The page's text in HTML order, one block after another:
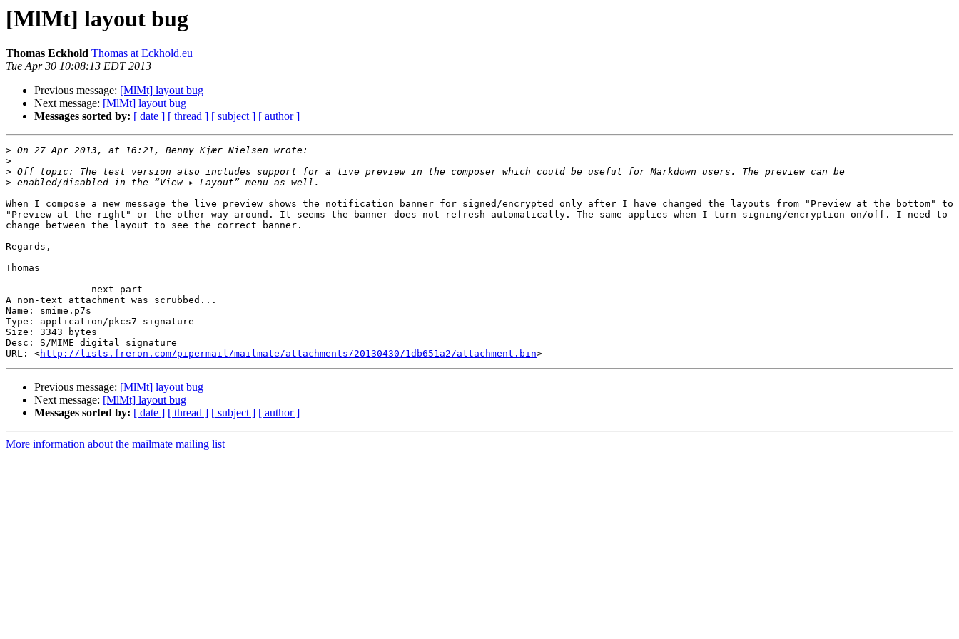
[MlMt] layout bug
Thomas Eckhold Thomas at Eckhold.eu
Tue Apr 30 10:08:13 EDT 2013
Previous message: [MlMt] layout bug
Next message: [MlMt] layout bug
Messages sorted by: [ date ] [ thread ] [ subject ] [ author ]
>
>
>
>
When I compose a new message the live preview shows the notification banner for signed/encrypted only after I have changed the layouts from "Preview at the bottom" to
"Preview at the right" or the other way around. It seems the banner does not refresh automatically. The same applies when I turn signing/encryption on/off. I need to
change between the layout to see the correct banner.
Regards,
Thomas
-------------- next part --------------
A non-text attachment was scrubbed...
Name: smime.p7s
Type: application/pkcs7-signature
Size: 3343 bytes
Desc: S/MIME digital signature
URL: <http://lists.freron.com/pipermail/mailmate/attachments/20130430/1db651a2/attachment.bin
Previous message: [MlMt] layout bug
Next message: [MlMt] layout bug
Messages sorted by: [ date ] [ thread ] [ subject ] [ author ]
More information about the mailmate mailing list